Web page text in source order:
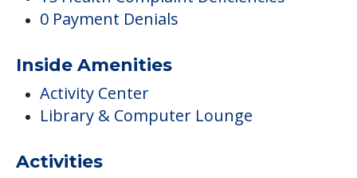
0 Payment Denials
Inside Amenities
Activity Center
Library & Computer Lounge
Activities